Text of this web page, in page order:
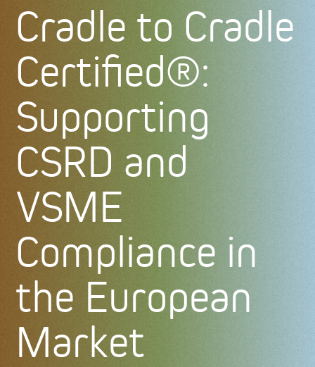
Cradle to Cradle
Certified®:
Supporting
CSRD and
VSME
Compliance in
the European
Market